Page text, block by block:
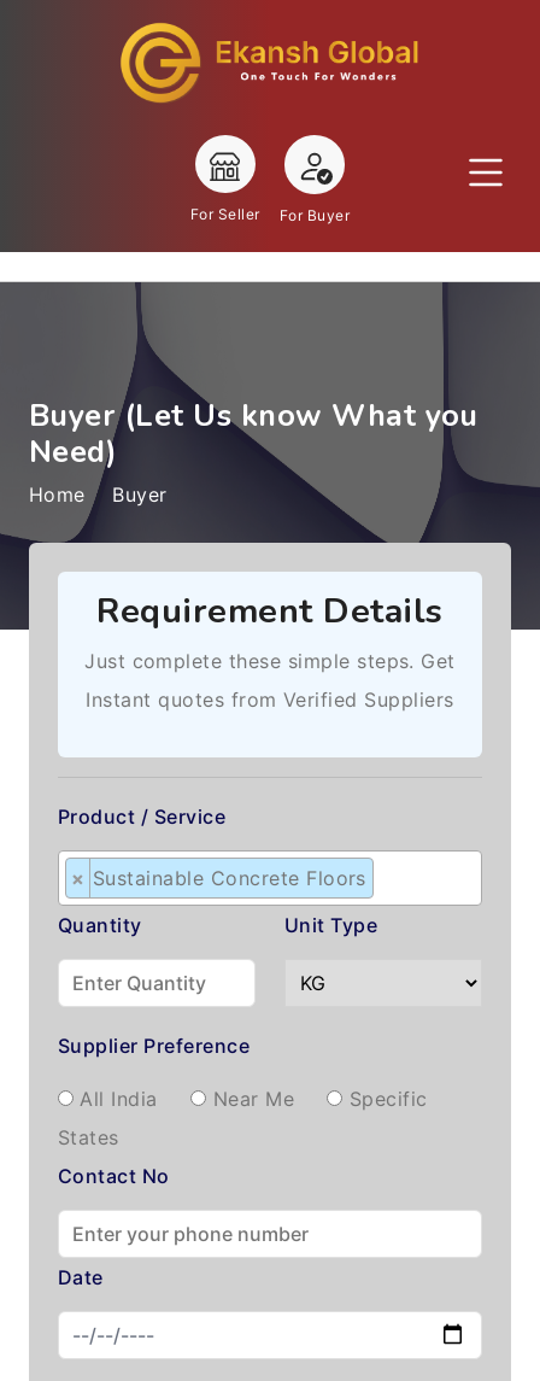
For Seller For Buyer
Buyer (Let Us know What you
Need)
Home Buyer
Requirement Details
Just complete these simple steps. Get
Instant quotes from Verified Suppliers
Product / Service
× Sustainable Concrete Floors
Quantity
Unit Type
Supplier Preference
All India Near Me
Specific
States
Contact No
Date